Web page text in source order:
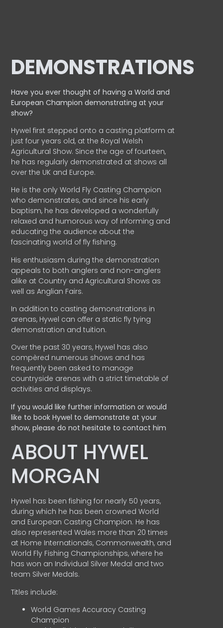
DEMONSTRATIONS
Have you ever thought of having a World and
EuropeanChampion demonstrating at your
show?
Hywel first stepped onto a casting platform at
just four years old, at the Royal Welsh
Agricultural Show. Since the age of fourteen,
he has regularly demonstrated at shows all
over the UK and Europe.
He is the only World Fly Casting Champion
who demonstrates, and since his early
baptism, he has developed a wonderfully
relaxed and humorous way of informing and
educating the audience about the
fascinating world of fly fishing.
His enthusiasm during the demonstration
appeals to both anglers and non-anglers
alike at Country and Agricultural Shows as
well as Anglian Fairs.
In addition to casting demonstrations in
arenas, Hywel can offer a static fly tying
demonstration and tuition.
Over the past 30 years, Hywel has also
compèred numerous shows and has
frequently been asked to manage
countryside arenas with a strict timetable of
activities and displays.
If you would like further information or would
like to book Hywel to demonstrate at your
show, please do not hesitate to contact him
ABOUT HYWEL
MORGAN
Hywel has been fishing for nearly 50 years,
during which he has been crowned World
and European Casting Champion. He has
also represented Wales more than 20 times
at Home Internationals, Commonwealth, and
World Fly Fishing Championships, where he
has won an Individual Silver Medal and two
team Silver Medals.
Titles include:
World Games Accuracy Casting
Champion